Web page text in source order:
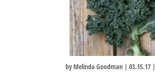
by Melinda Goodman |03.15.17 |